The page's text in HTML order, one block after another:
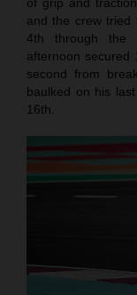
and the crew tried
4th through the
afternoon
second from
baulked on his
16th.